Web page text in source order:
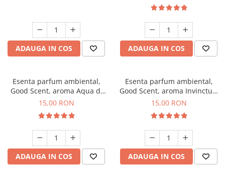
ADAUGA IN COS ADAUGA IN COS
Esenta parfum ambiental,
Good Scent, aroma Aqua di
Giorgio, 10 g
15,00 RON
ADAUGA IN COS
Esenta parfum ambiental,
Good Scent, aroma Invinctus,
10 g
15,00 RON
ADAUGA IN COS